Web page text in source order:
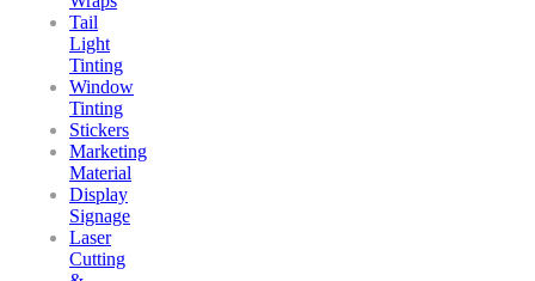
Tail
Light
Tinting
Window
Tinting
Stickers
Marketing
Material
Display
Signage
Laser
Cutting